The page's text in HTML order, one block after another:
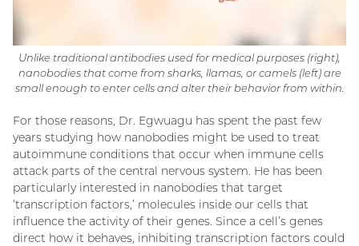
Unlike traditional antibodies used for medical purposes (right),
nanobodies that come from sharks, llamas, or camels (left) are
small enough to enter cells and alter their behavior from within.
For those reasons, Dr. Egwuagu has spent the past few
years studying how nanobodies might be used to treat
autoimmune conditions that occur when immune cells
attack parts of the central nervous system. He has been
particularly interested in nanobodies that target
‘transcription factors,’ molecules inside our cells that
influence the activity of their genes. Since a cell’s genes
direct how it behaves, inhibiting transcription factors could